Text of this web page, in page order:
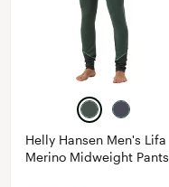
Helly Hansen Men's Lifa
Merino Midweight Pants